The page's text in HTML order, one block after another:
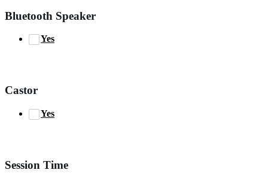
Bluetooth Speaker
Yes
Castor
Yes
Session Time